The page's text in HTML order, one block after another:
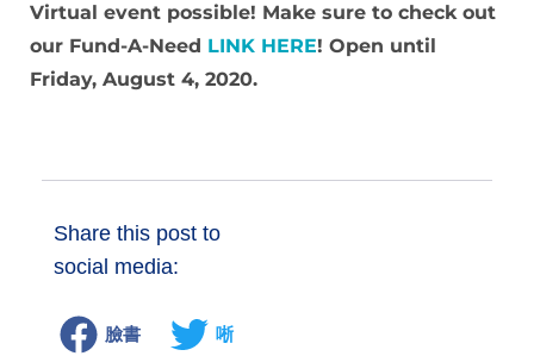
Virtual event possible! Make sure to check out
our Fund-A-Need LINK HERE! Open until
Friday, August 4, 2020.
Share this post to
social media:
臉書 唽